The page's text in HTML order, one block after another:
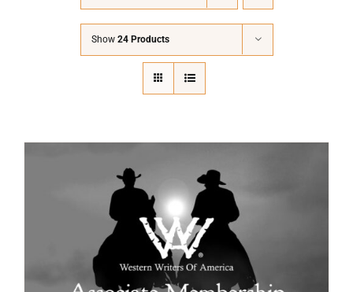
Packing The West
Charitable Giving
Show 24 Products